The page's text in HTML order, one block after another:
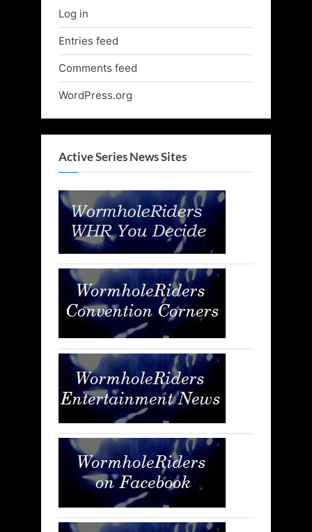
Log in
Entries feed
Comments feed
WordPress.org
Active Series News Sites